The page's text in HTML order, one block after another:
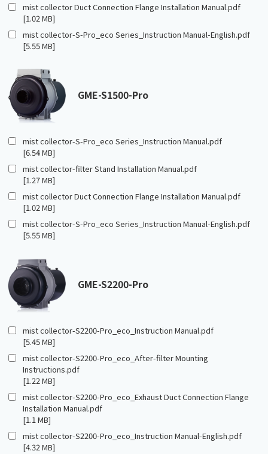
mist collector Duct Connection Flange Installation Manual.pdf
[1.02 MB]
mist collector-S-Pro_eco Series_Instruction Manual-English.pdf
[5.55 MB]
GME-S1500-Pro
mist collector-S-Pro_eco Series_Instruction Manual.pdf
[6.54 MB]
mist collector-filter Stand Installation Manual.pdf
[1.27 MB]
mist collector Duct Connection Flange Installation Manual.pdf
[1.02 MB]
mist collector-S-Pro_eco Series_Instruction Manual-English.pdf
[5.55 MB]
GME-S2200-Pro
mist collector-S2200-Pro_eco_Instruction Manual.pdf
[5.45 MB]
mist collector-S2200-Pro_eco_After-filter Mounting
Instructions.pdf
[1.22 MB]
mist collector-S2200-Pro_eco_Exhaust Duct Connection Flange
Installation Manual.pdf
[1.1 MB]
mist collector-S2200-Pro_eco_Instruction Manual-English.pdf
[4.32 MB]